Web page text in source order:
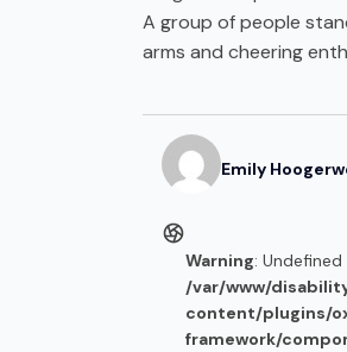
A group of people
arms and cheering
Emily
Warning:
/var/www/
content/plugins/
framework/